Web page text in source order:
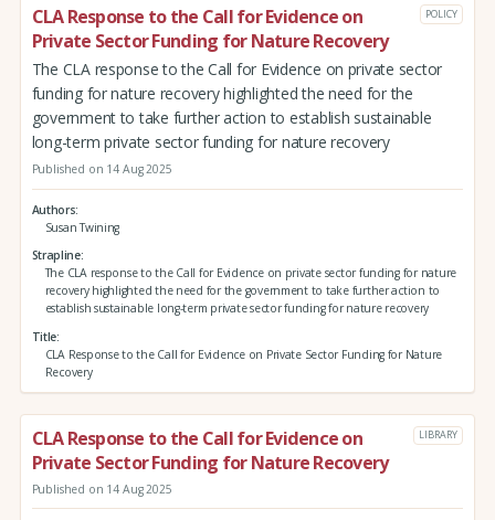
CLA Response to the Call for Evidence on
Private Sector Funding for Nature Recovery
POLICY
The CLA response to the Call for Evidence on private sector
funding for nature recovery highlighted the need for the
government to take further action to establish sustainable
long-term private sector funding for nature recovery
Published on 14 Aug 2025
Authors
Susan Twining
Strapline
The CLA response to the Call for Evidence on private sector funding for nature
recovery highlighted the need for the government to take further action to
establish sustainable long-term private sector funding for nature recovery
Title
CLA Response to the Call for Evidence on Private Sector Funding for Nature
Recovery
CLA Response to the Call for Evidence on
Private Sector Funding for Nature Recovery
LIBRARY
Published on 14 Aug 2025